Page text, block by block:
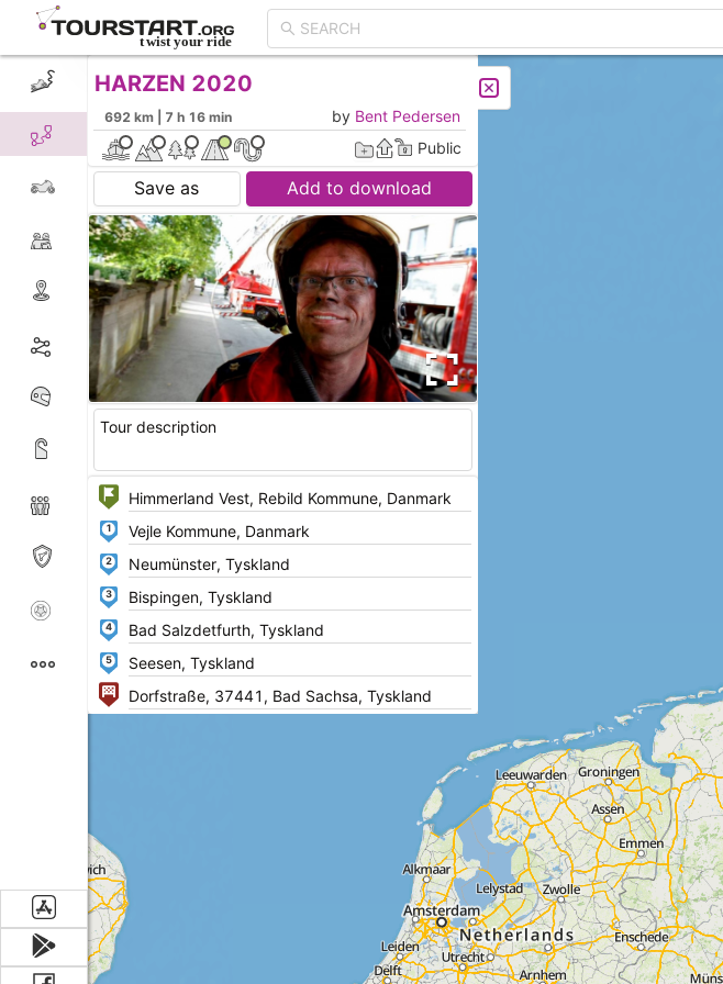
CREATE TOUR
HARZEN 2020
692 km | 7 h 16 min by Bent Pedersen
Public
Save as Add to download
Tour description
1
2
3
4
5